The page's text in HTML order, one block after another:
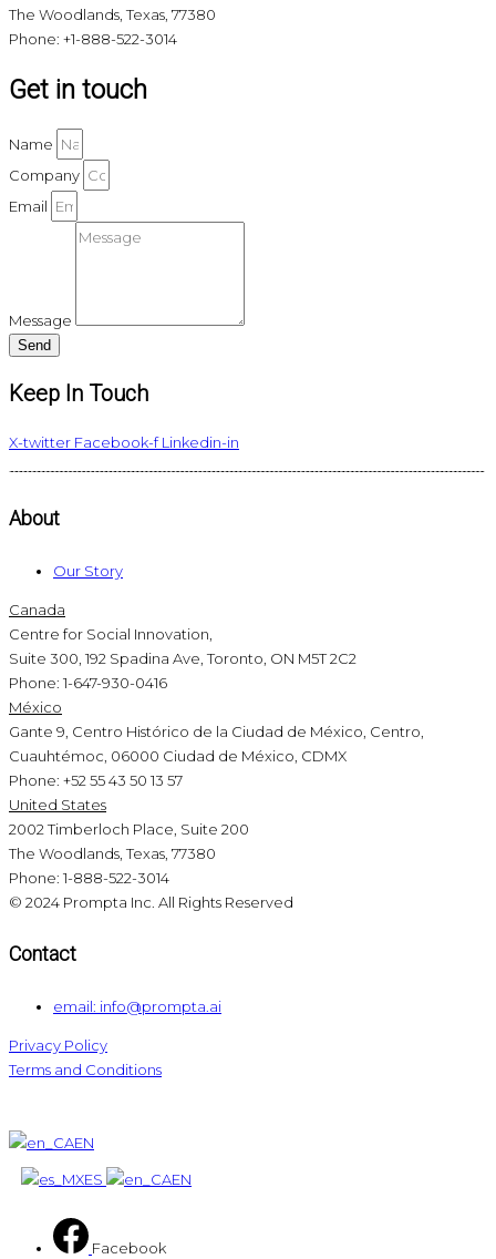
The Woodlands, Texas, 77380
Phone: +1-888-522-3014
Get in touch
Name
Company
Email
Message
Send
Keep In Touch
X-twitter Facebook-f Linkedin-in
About
Our Story
Canada
Centre for Social Innovation,
Suite 300, 192 Spadina Ave, Toronto, ON M5T 2C2
Phone: 1-647-930-0416
México
Gante 9, Centro Histórico de la Ciudad de México, Centro,
Cuauhtémoc, 06000 Ciudad de México, CDMX
Phone: +52 55 43 50 13 57
United States
2002 Timberloch Place, Suite 200
The Woodlands, Texas, 77380
Phone: 1-888-522-3014
© 2024 Prompta Inc. All Rights Reserved
Contact
email: info@prompta.ai
Privacy Policy
Terms and Conditions
EN
ES EN
Facebook